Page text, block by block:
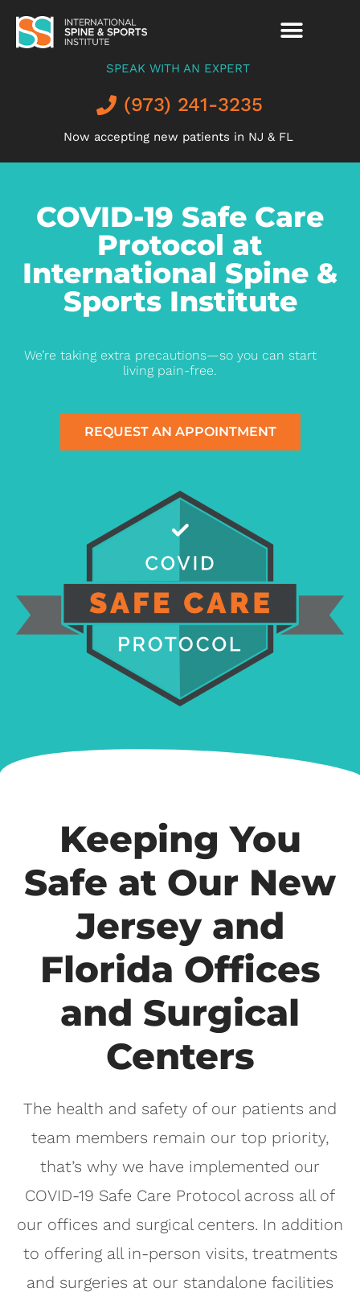
SPEAK WITH AN EXPERT
(973) 241-3235
Now accepting new patients in NJ & FL
COVID-19 Safe Care
Protocol at
International Spine &
Sports Institute
We’re taking extra precautions—so you can start
living pain-free.
REQUEST AN APPOINTMENT
Keeping You
Safe at Our New
Jersey and
Florida Offices
and Surgical
Centers
The health and safety of our patients and
team members remain our top priority,
that’s why we have implemented our
COVID-19 Safe Care Protocol across all of
our offices and surgical centers. In addition
to offering all in-person visits, treatments
and surgeries at our standalone facilities